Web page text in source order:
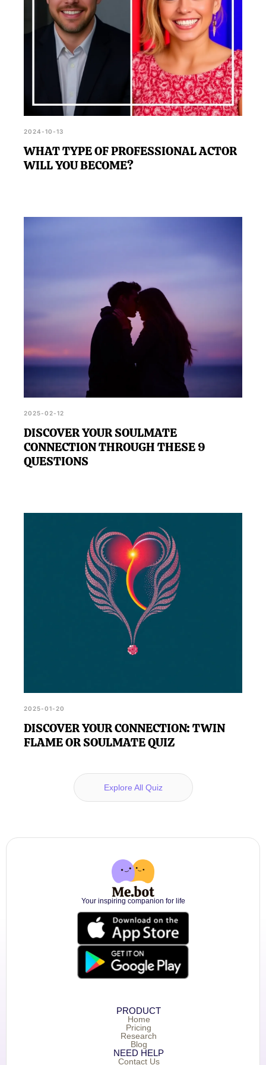
2024-10-13
WHAT TYPE OF PROFESSIONAL ACTOR
WILL YOU BECOME?
2025-02-12
DISCOVER YOUR SOULMATE
CONNECTION THROUGH THESE 9
QUESTIONS
2025-01-20
DISCOVER YOUR CONNECTION: TWIN
FLAME OR SOULMATE QUIZ
Explore All Quiz
Your inspiring companion for life
PRODUCT
Home
Pricing
Research
Blog
NEED HELP
Contact Us